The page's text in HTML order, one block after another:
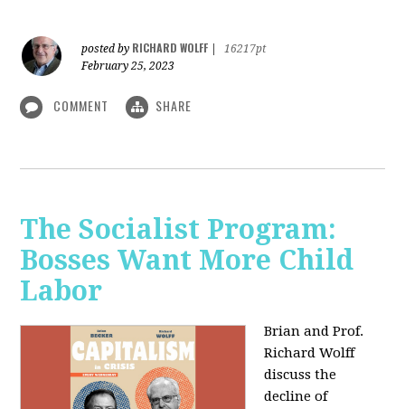
posted by RICHARD WOLFF
16217pt
February 25, 2023
COMMENT SHARE
The Socialist Program:
Bosses Want More Child
Labor
Brian and Prof.
Richard Wolff
discuss the
decline of